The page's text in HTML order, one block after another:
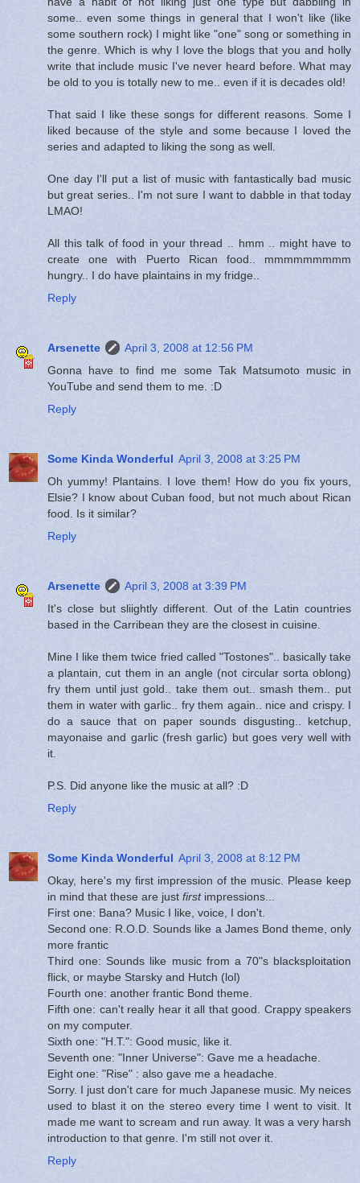
some.. even some things in general that I won't like (like
some southern rock) I might like "one" song or something in
the genre. Which is why I love the blogs that you and holly
write that include music I've never heard before. What may
be old to you is totally new to me.. even if it is decades old!
That said I like these songs for different reasons. Some I
liked because of the style and some because I loved the
series and adapted to liking the song as well.
One day I'll put a list of music with fantastically bad music
but great series.. I'm not sure I want to dabble in that today
LMAO!
All this talk of food in your thread .. hmm .. might have to
create one with Puerto Rican food.. mmmmmmmmm
hungry.. I do have plaintains in my fridge..
Reply
Arsenette
April 3, 2008 at 12:56 PM
Gonna have to find me some Tak Matsumoto music in
YouTube and send them to me. :D
Reply
Some Kinda Wonderful April 3, 2008 at 3:25 PM
Oh yummy! Plantains. I love them! How do you fix yours,
Elsie? I know about Cuban food, but not much about Rican
food. Is it similar?
Reply
Arsenette
April 3, 2008 at 3:39 PM
It's close but sliightly different. Out of the Latin countries
based in the Carribean they are the closest in cuisine.
Mine I like them twice fried called "Tostones".. basically take
a plantain, cut them in an angle (not circular sorta oblong)
fry them until just gold.. take them out.. smash them.. put
them in water with garlic.. fry them again.. nice and crispy. I
do a sauce that on paper sounds disgusting.. ketchup,
mayonaise and garlic (fresh garlic) but goes very well with
it.
P.S. Did anyone like the music at all? :D
Reply
Some Kinda Wonderful April 3, 2008 at 8:12 PM
Okay, here's my first impression of the music. Please keep
in mind that these are just firstimpressions...
First one: Bana? Music I like, voice, I don't.
Second one: R.O.D. Sounds like a James Bond theme, only
more frantic
Third one: Sounds like music from a 70"s blacksploitation
flick, or maybe Starsky and Hutch (lol)
Fourth one: another frantic Bond theme.
Fifth one: can't really hear it all that good. Crappy speakers
on my computer.
Sixth one: "H.T.": Good music, like it.
Seventh one: "Inner Universe": Gave me a headache.
Eight one: "Rise" : also gave me a headache.
Sorry. I just don't care for much Japanese music. My neices
used to blast it on the stereo every time I went to visit. It
made me want to scream and run away. It was a very harsh
introduction to that genre. I'm still not over it.
Reply